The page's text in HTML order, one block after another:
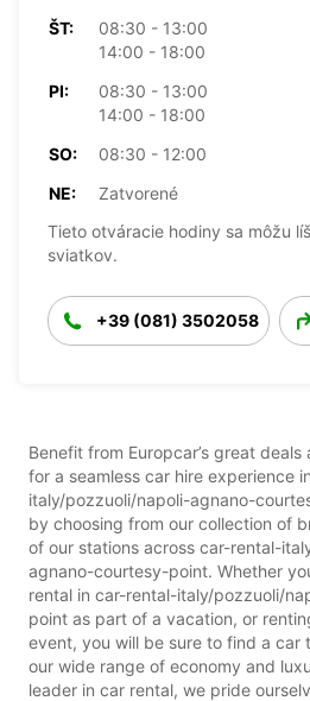
ŠT:
08:30 - 13:00
14:00 - 18:00
PI:
08:30 - 13:00
14:00 - 18:00
SO:
08:30 - 12:00
NE:
Zatvorené
Tieto otváracie hodiny sa môžu
sviatkov.
+39 (081) 3502058
Benefit from Europcar’s great
for a seamless car hire experience
italy/pozzuoli/napoli-agnano-
by choosing from our collection of
of our stations across car-rental-
agnano-courtesy-point. Whether
rental in car-rental-italy/pozzuoli/
point as part of a vacation, or
event, you will be sure to find a car
our wide range of economy and
leader in car rental, we pride